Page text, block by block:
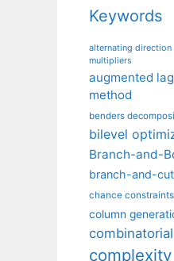
Keywords
alternating
multipliers
augmented
method
benders
bilevel
Branch-and-
branch-and-cut
chance constraints
column
complexity